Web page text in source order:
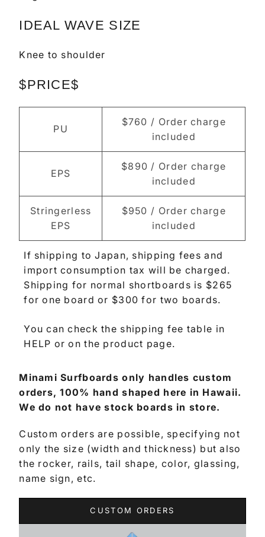
IDEAL WAVE SIZE
Knee to shoulder
$PRICE$
PU
$760 / Order charge
included
EPS
$890 / Order charge
included
Stringerless
EPS
$950 / Order charge
included
If shipping to Japan, shipping fees and
import consumption tax will be charged.
Shipping for normal shortboards is $265
for one board or $300 for two boards.
You can check the shipping fee table in
HELP or on the product page.
Minami Surfboards only handles custom
orders, 100% hand shaped here in Hawaii.
We do not have stock boards in store.
Custom orders are possible, specifying not
only the size (width and thickness) but also
the rocker, rails, tail shape, color, glassing,
name sign, etc.
CUSTOM ORDERS